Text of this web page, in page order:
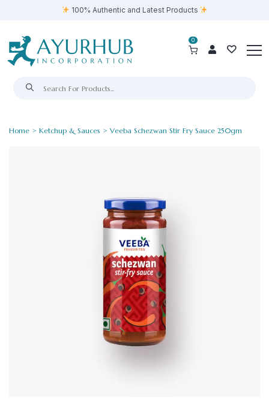
100% Authentic and Latest Products
0
Home > Ketchup & Sauces > Veeba Schezwan Stir Fry Sauce 250gm